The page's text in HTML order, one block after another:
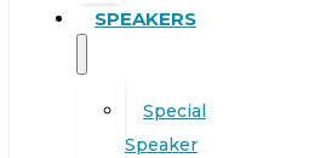
SPEAKERS
Special
Speaker